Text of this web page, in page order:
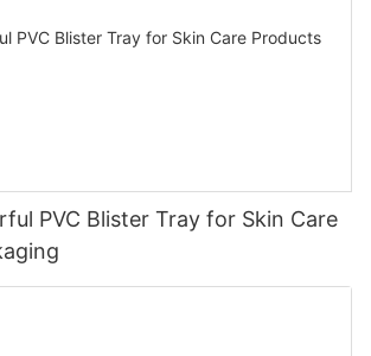
PVC Blister Tray for Skin Care